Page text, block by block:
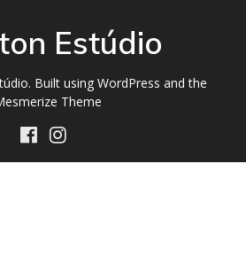
Estúdio
Built using WordPress and the
Theme